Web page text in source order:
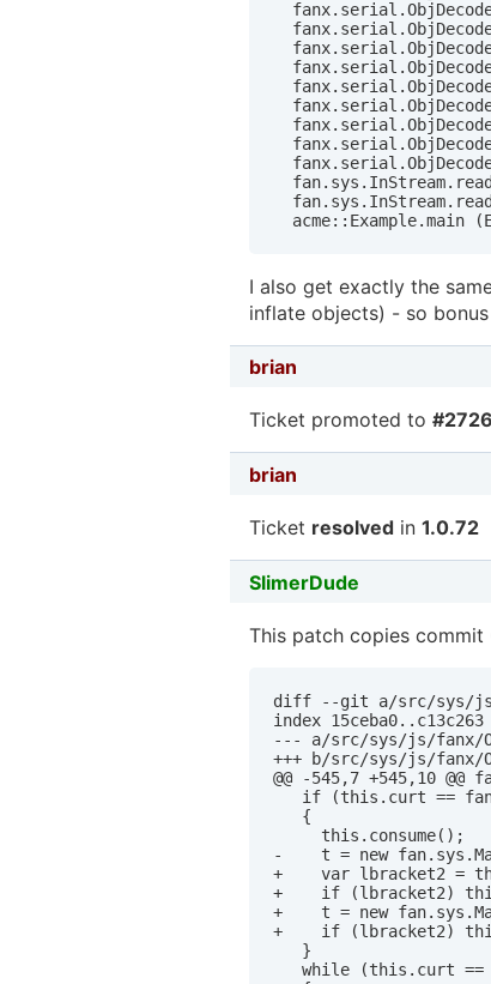
acme::Example.main
I also get exactly the
inflate objects) - so
brian
Ticket promoted to #2726
brian
Ticket resolved in 1.0.72
SlimerDude
This patch copies
diff --git a/src/sys/js/
index 15ceba0..c13c263
--- a/src/sys/js/fanx/
+++ b/src/sys/js/fanx/
@@ -545,7 +545,10
if (this.curt ==
   {
     this.consume();
-    t = new
+    var lbracket2 =
+    if (lbracket2)
+    t = new
+    if (lbracket2)
   }
while (this.curt ==